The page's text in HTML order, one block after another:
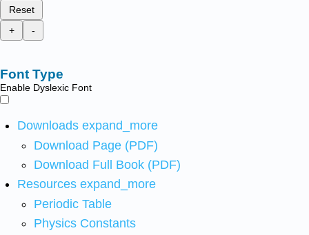
Reset
+
-
Font Type
Enable Dyslexic Font
Downloads expand_more
Download Page (PDF)
Download Full Book (PDF)
Resources expand_more
Periodic Table
Physics Constants